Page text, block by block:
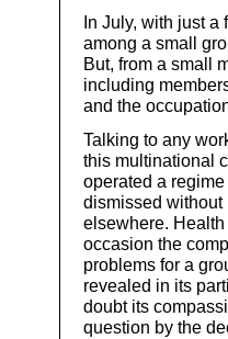
In July, with just
among a small
But, from a small
including
and the
Talking to any
this multinational
operated a
dismissed without
elsewhere.
occasion the
problems for a
revealed in its
doubt its
question by the